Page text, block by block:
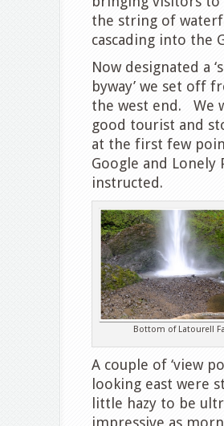
the string of
cascading into the
Now designated a
byway’ we set off
the west end. We
good tourist and
at the first few
Google and Lonely
instructed.
Bottom of Latourell
A couple of ‘view
looking east were
little hazy to be
impressive as